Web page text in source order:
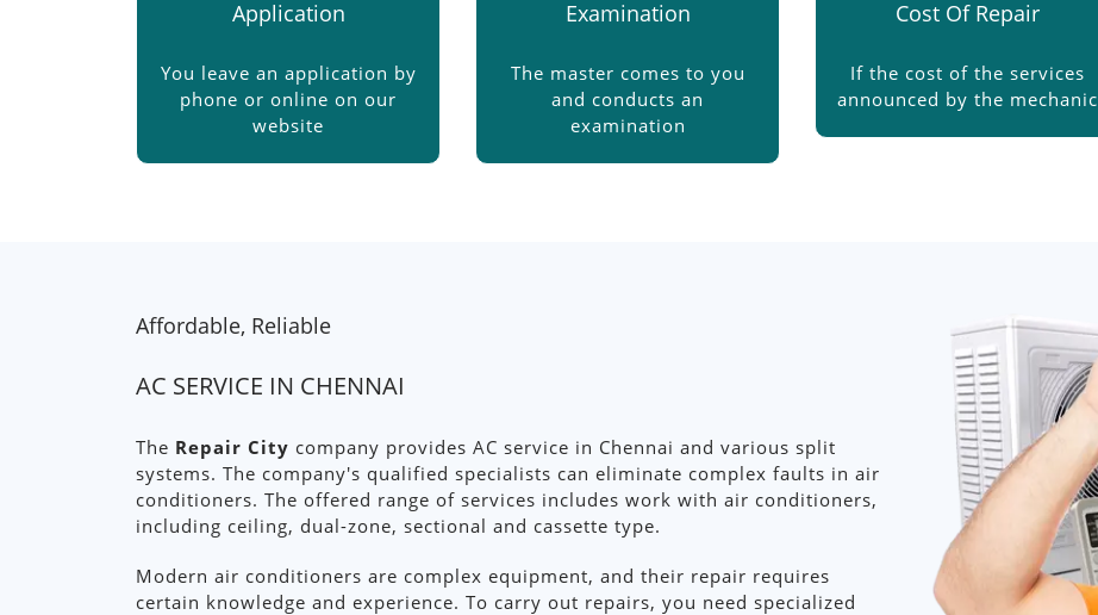
Application
You leave an application by
phone or online on our
website
Examination
The master comes to you
and conducts an
examination
Cost Of Repair
If the cost of the services
announced by the mechanic
Affordable, Reliable
AC SERVICE IN CHENNAI
The Repair City company provides AC service in Chennai and various split
systems. The company's qualified specialists can eliminate complex faults in air
conditioners. The offered range of services includes work with air conditioners,
including ceiling, dual-zone, sectional and cassette type.
Modern air conditioners are complex equipment, and their repair requires
certain knowledge and experience. To carry out repairs, you need specialized